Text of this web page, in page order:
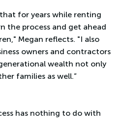
for years while renting
the process and get ahead
Megan reflects. "I also
owners and contractors
wealth not only
families as well.”
has nothing to do with